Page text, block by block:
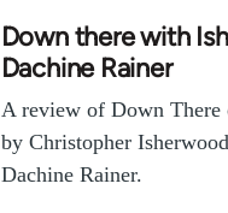
Down there with
Dachine Rainer
A review of Down There
by Christopher
Dachine Rainer.